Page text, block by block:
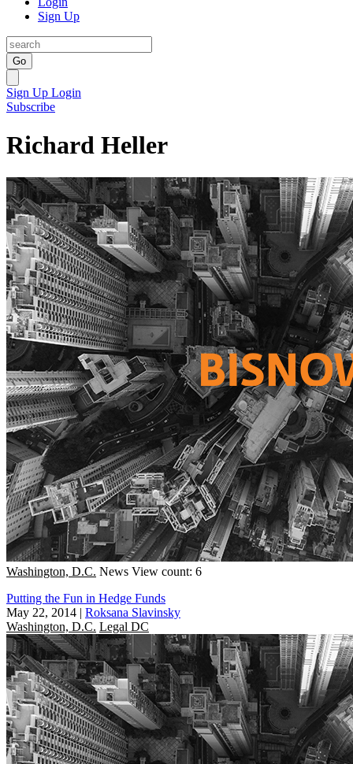
Sign Up
Go
Sign Up Login
Subscribe
Richard Heller
Washington, D.C. News View count: 6
Putting the Fun in Hedge Funds
May 22, 2014 | Roksana Slavinsky
Washington, D.C. Legal DC